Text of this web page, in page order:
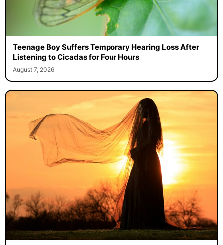
Teenage Boy Suffers Temporary Hearing Loss After
Listening to Cicadas for Four Hours
August 7, 2026